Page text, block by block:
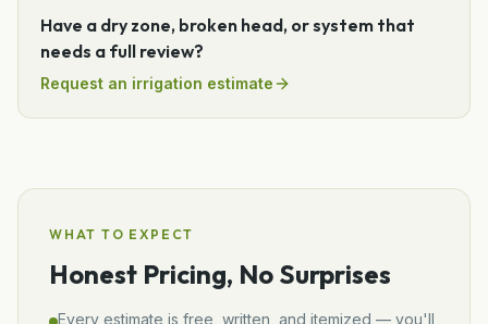
Have a dry zone, broken head, or system that
needs a full review?
Request an irrigation estimate
WHAT TO EXPECT
Honest Pricing, No Surprises
Every estimate is free, written, and itemized — you'll